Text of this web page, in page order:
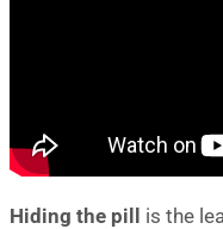
Hiding the pill
is the